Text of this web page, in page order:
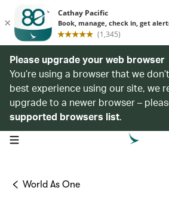
Please upgrade your web browser
You’re using a browser that we
best experience using our site, we
upgrade to a newer browser –
supported browsers list.
open navigation menu
World As One